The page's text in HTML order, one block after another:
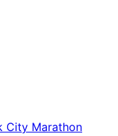
City Marathon